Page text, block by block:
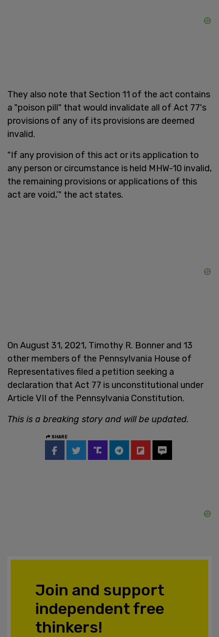
They also note that Section 11 of the act contains
a "poison pill" that would invalidate all of Act 77's
provisions of any of its provisions are deemed
invalid.
"If any provision of this act or its application to
any person or circumstance is held MHW-10 invalid,
the remaining provisions or applications of this
act are void,’" the act states.
On August 31, 2021, Timothy R. Bonner and 13
other members of the Pennsylvania House of
Representatives filed a petition seeking a
declaration that Act 77 is unconstitutional under
Article VII of the Pennsylvania Constitution.
This is a breaking story and will be updated.
SHARE
Join and support
independent free
thinkers!